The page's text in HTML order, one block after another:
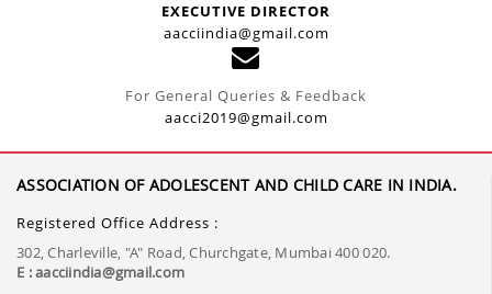
EXECUTIVE DIRECTOR
aacciindia@gmail.com
For General Queries & Feedback
aacci2019@gmail.com
ASSOCIATION OF ADOLESCENT AND CHILD CARE IN INDIA.
Registered Office Address :
302, Charleville, "A" Road, Churchgate, Mumbai 400 020.
E : aacciindia@gmail.com